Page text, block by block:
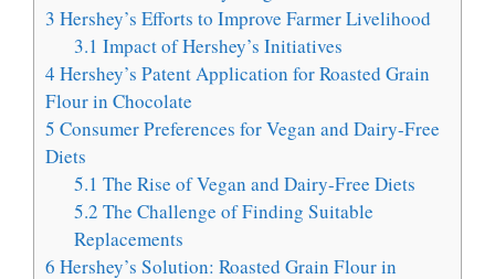
3 Hershey’s Efforts to Improve Farmer Livelihood
3.1 Impact of Hershey’s Initiatives
4 Hershey’s Patent Application for Roasted Grain
Flour in Chocolate
5 Consumer Preferences for Vegan and Dairy-Free
Diets
5.1 The Rise of Vegan and Dairy-Free Diets
5.2 The Challenge of Finding Suitable
Replacements
6 Hershey’s Solution: Roasted Grain Flour in